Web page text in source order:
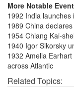
More Notable
1992 India
1989 China
1954 Chiang Kai-
1940 Igor Sikorsky
1932 Amelia
across Atlantic
Related Topics: